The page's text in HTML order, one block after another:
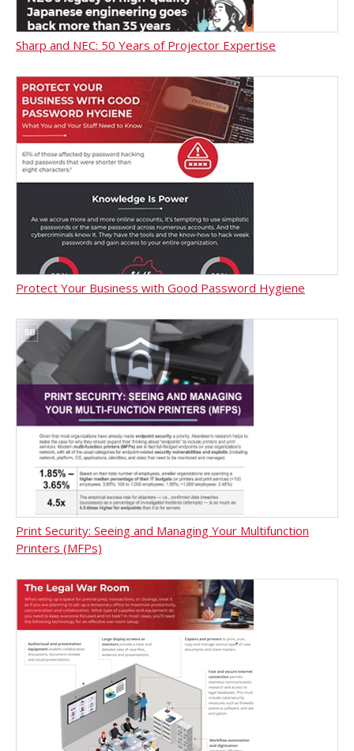
Sharp and NEC: 50 Years of Projector Expertise
Protect Your Business with Good Password Hygiene
Print Security: Seeing and Managing Your Multifunction
Printers (MFPs)